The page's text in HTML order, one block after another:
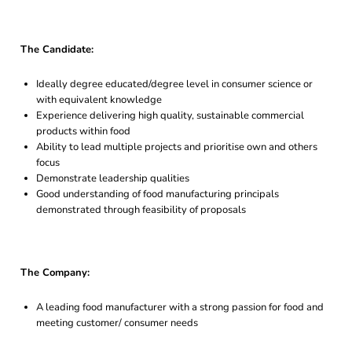
The Candidate:
Ideally degree educated/degree level in consumer science or
with equivalent knowledge
Experience delivering high quality, sustainable commercial
products within food
Ability to lead multiple projects and prioritise own and others
focus
Demonstrate leadership qualities
Good understanding of food manufacturing principals
demonstrated through feasibility of proposals
The Company:
A leading food manufacturer with a strong passion for food and
meeting customer/ consumer needs